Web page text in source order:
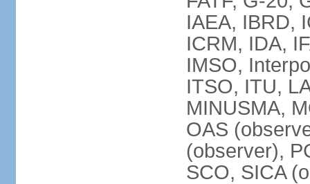
IAEA, IBRD,
ICRM, IDA,
IMSO,
ITSO, ITU,
MINUSMA,
OAS
(observer),
SCO, SICA